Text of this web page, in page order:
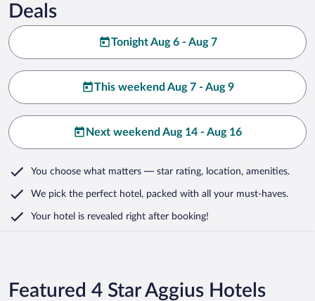
Deals
Tonight Aug 6 - Aug 7
This weekend Aug 7 - Aug 9
Next weekend Aug 14 - Aug 16
You choose what matters — star rating, location, amenities.
We pick the perfect hotel, packed with all your must-haves.
Your hotel is revealed right after booking!
Featured 4 Star Aggius Hotels